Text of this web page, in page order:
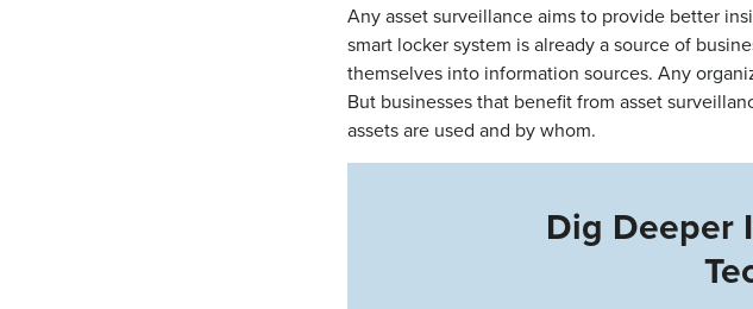
Any asset surveillance aims to provide better
smart locker system is already a source of
themselves into information sources. Any
But businesses that benefit from asset
assets are used and by whom.
Dig Deeper